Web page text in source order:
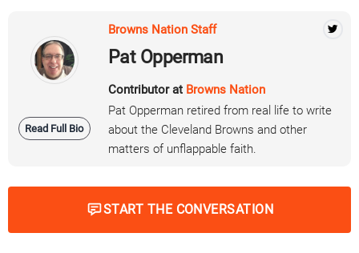
Read Full Bio
Browns Nation Staff
Pat Opperman
Contributor at Browns Nation
Pat Opperman retired from real life to write
about the Cleveland Browns and other
matters of unflappable faith.
START THE CONVERSATION